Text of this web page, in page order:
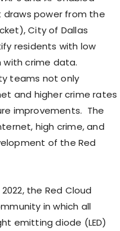
power from the
City of Dallas
residents with low
crime data.
teams not only
and higher crime rates
improvements. The
high crime, and
of the Red
the Red Cloud
in which all
emitting diode (LED)